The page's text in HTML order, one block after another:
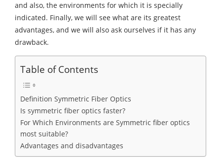
and also, the environments for which it is specially
indicated. Finally, we will see what are its greatest
advantages, and we will also ask ourselves if it has any
drawback.
Table of Contents
Definition Symmetric Fiber Optics
Is symmetric fiber optics faster?
For Which Environments are Symmetric fiber optics
most suitable?
Advantages and disadvantages